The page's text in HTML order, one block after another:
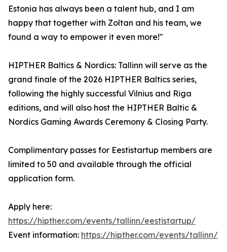
Estonia has always been a talent hub, and I am
happy that together with Zoltan and his team, we
found a way to empower it even more!"
HIPTHER Baltics & Nordics: Tallinn will serve as the
grand finale of the 2026 HIPTHER Baltics series,
following the highly successful Vilnius and Riga
editions, and will also host the HIPTHER Baltic &
Nordics Gaming Awards Ceremony & Closing Party.
Complimentary passes for Eestistartup members are
limited to 50 and available through the official
application form.
Apply here:
https://hipther.com/events/tallinn/eestistartup/
Event information: https://hipther.com/events/tallinn/